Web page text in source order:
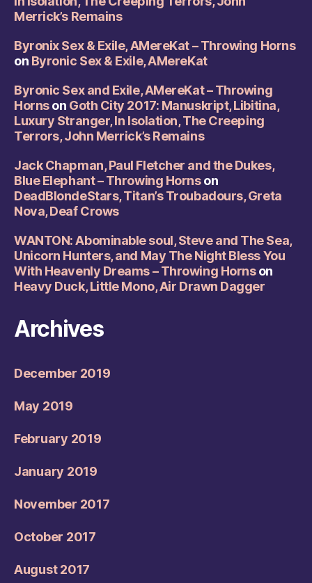
Merrick’s Remains
Byronix Sex & Exile, AMereKat – Throwing Horns
on Byronic Sex & Exile, AMereKat
Byronic Sex and Exile, AMereKat – Throwing
Hornson Goth City 2017: Manuskript, Libitina,
Luxury Stranger, In Isolation, The Creeping
Terrors, John Merrick’s Remains
Jack Chapman, Paul Fletcher and the Dukes,
Blue Elephant – Throwing Hornson
DeadBlondeStars, Titan’s Troubadours, Greta
Nova, Deaf Crows
WANTON: Abominable soul, Steve and The Sea,
Unicorn Hunters, and May The Night Bless You
With Heavenly Dreams – Throwing Hornson
Heavy Duck, Little Mono, Air Drawn Dagger
Archives
December 2019
May 2019
February 2019
January 2019
November 2017
October 2017
August 2017